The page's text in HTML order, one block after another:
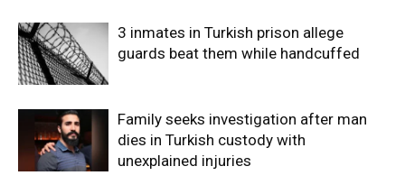
3 inmates in Turkish prison allege
guards beat them while handcuffed
Family seeks investigation after man
dies in Turkish custody with
unexplained injuries